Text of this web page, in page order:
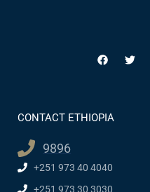
CONTACT ETHIOPIA
9896
+251 973 40 4040
+251 973 30 3030